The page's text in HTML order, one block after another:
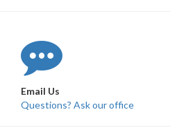
Email Us
Questions? Ask our office